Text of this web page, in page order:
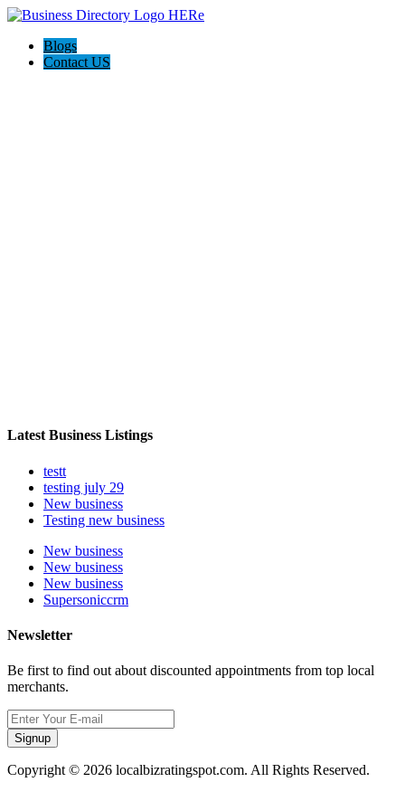
Blogs
Contact US
Latest Business Listings
testt
testing july 29
New business
Testing new business
New business
New business
New business
Supersoniccrm
Newsletter
Be first to find out about discounted appointments from top local
merchants.
Signup
Copyright © 2026 localbizratingspot.com. All Rights Reserved.